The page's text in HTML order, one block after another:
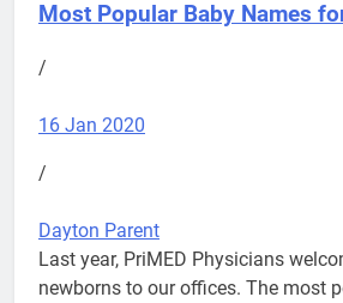
Most Popular Baby Names
/
16 Jan 2020
/
Dayton Parent
Last year, PriMED Physicians
newborns to our offices. The most